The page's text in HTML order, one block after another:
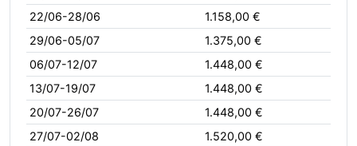
22/06-28/06
1.158,00 €
29/06-05/07
1.375,00 €
06/07-12/07
1.448,00 €
13/07-19/07
1.448,00 €
20/07-26/07
1.448,00 €
27/07-02/08
1.520,00 €